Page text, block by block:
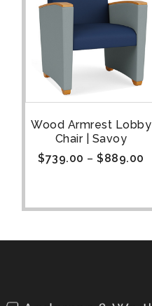
Wood Armrest Lobby
Chair | Savoy
$739.00 – $889.00